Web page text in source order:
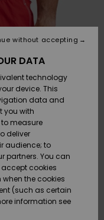
DATA
technology
device. This
data and
you with
measure
deliver
audience; to
partners. You can
cookies
the cookies
(such as certain
information see
without accepting